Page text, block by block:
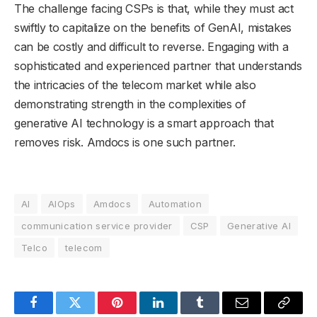
The challenge facing CSPs is that, while they must act
swiftly to capitalize on the benefits of GenAI, mistakes
can be costly and difficult to reverse. Engaging with a
sophisticated and experienced partner that understands
the intricacies of the telecom market while also
demonstrating strength in the complexities of
generative AI technology is a smart approach that
removes risk. Amdocs is one such partner.
AI AIOps Amdocs
Automation
communication service provider
CSP
Generative AI
Telco
telecom
FacebookTwitter PinterestLinkedInTumblr Email
Copy